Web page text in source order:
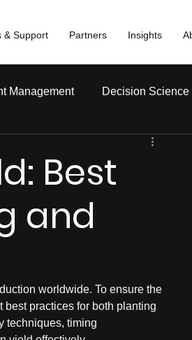
& Support Partners Insights
Management Decision Science
Best
and
worldwide. To ensure the
practices for both planting
techniques, timing